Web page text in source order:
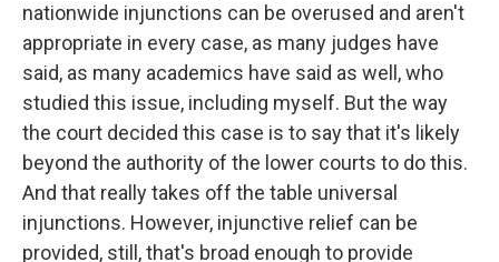
nationwide injunctions can be overused and aren't
appropriate in every case, as many judges have
said, as many academics have said as well, who
studied this issue, including myself. But the way
the court decided this case is to say that it's likely
beyond the authority of the lower courts to do this.
And that really takes off the table universal
injunctions. However, injunctive relief can be
provided, still, that's broad enough to provide